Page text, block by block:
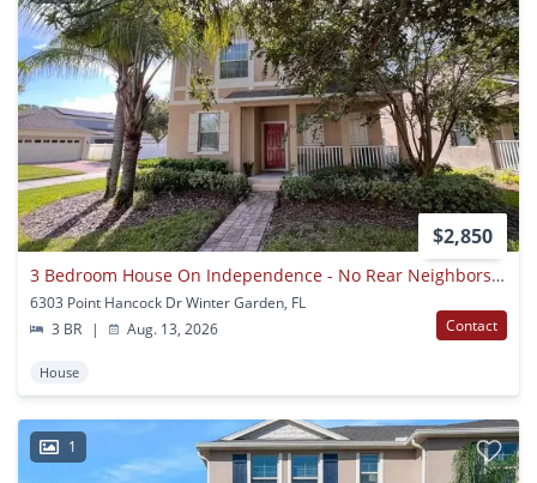
$2,850
3 Bedroom House On Independence - No Rear Neighbors Available 8/14/26
6303 Point Hancock Dr Winter Garden, FL
3 BR
| Aug. 13, 2026 Contact
House
1